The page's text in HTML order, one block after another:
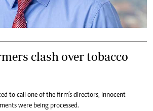
clash over tobacco
to call one of the firm’s directors, Innocent
were being processed.